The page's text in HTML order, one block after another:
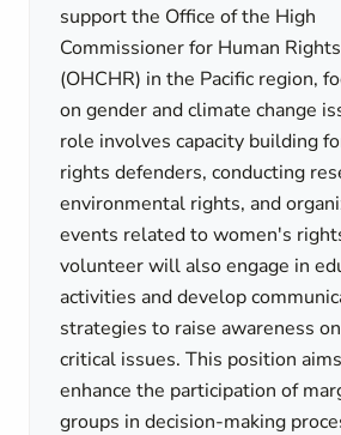
support the Office of the High
Commissioner for Human Rights
(OHCHR) in the Pacific region,
on gender and climate change
role involves capacity building
rights defenders, conducting
environmental rights, and
events related to women's
volunteer will also engage in
activities and develop
strategies to raise awareness
critical issues. This position
enhance the participation of
groups in decision-making